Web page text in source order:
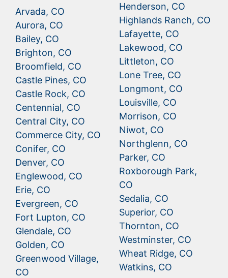
Arvada, CO
Aurora, CO
Bailey, CO
Brighton, CO
Broomfield, CO
Castle Pines, CO
Castle Rock, CO
Centennial, CO
Central City, CO
Commerce City, CO
Conifer, CO
Denver, CO
Englewood, CO
Erie, CO
Evergreen, CO
Fort Lupton, CO
Glendale, CO
Golden, CO
Greenwood Village,
CO
Henderson, CO
Highlands Ranch, CO
Lafayette, CO
Lakewood, CO
Littleton, CO
Lone Tree, CO
Longmont, CO
Louisville, CO
Morrison, CO
Niwot, CO
Northglenn, CO
Parker, CO
Roxborough Park,
CO
Sedalia, CO
Superior, CO
Thornton, CO
Westminster, CO
Wheat Ridge, CO
Watkins, CO